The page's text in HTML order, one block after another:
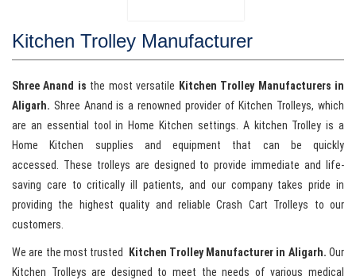
Kitchen Trolley Manufacturer
Shree Anand is the most versatile Kitchen Trolley Manufacturers in
Aligarh. Shree Anand is a renowned provider of Kitchen Trolleys, which
are an essential tool in Home Kitchen settings. A kitchen Trolley is a
Home Kitchen supplies and equipment that can be quickly
accessed. These trolleys are designed to provide immediate and life-
saving care to critically ill patients, and our company takes pride in
providing the highest quality and reliable Crash Cart Trolleys to our
customers.
We are the most trusted Kitchen Trolley Manufacturer in Aligarh.Our
Kitchen Trolleys are designed to meet the needs of various medical